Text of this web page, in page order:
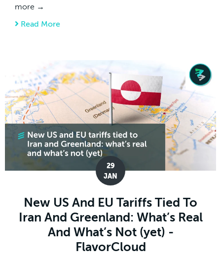
more →
Read More
29
JAN
New US And EU Tariffs Tied To
Iran And Greenland: What’s Real
And What’s Not (yet) -
FlavorCloud